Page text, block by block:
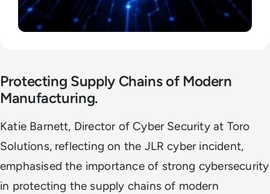
Protecting Supply Chains of Modern
Manufacturing.
Katie Barnett, Director of Cyber Security at Toro
Solutions, reflecting on the JLR cyber incident,
emphasised the importance of strong cybersecurity
in protecting the supply chains of modern